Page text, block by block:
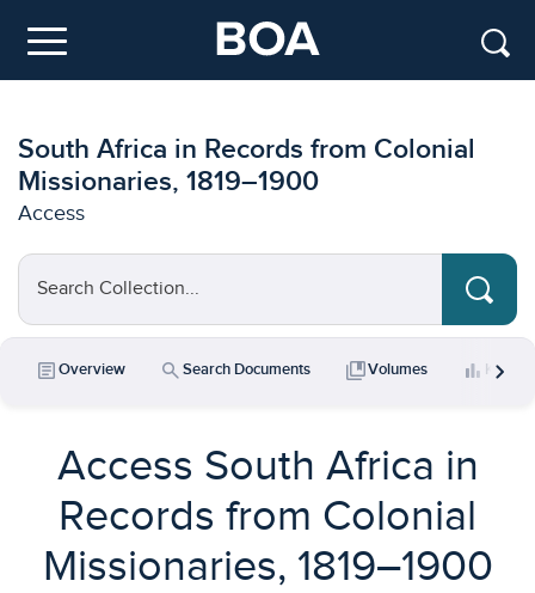
Menu
South Africa in Records from Colonial
Missionaries, 1819–1900
Access
Search Collection...
articleOverview searchSearch Documents collections_bookmarkVolumes bar_chart Key
chevron_right
Access South Africa in
Records from Colonial
Missionaries, 1819–1900